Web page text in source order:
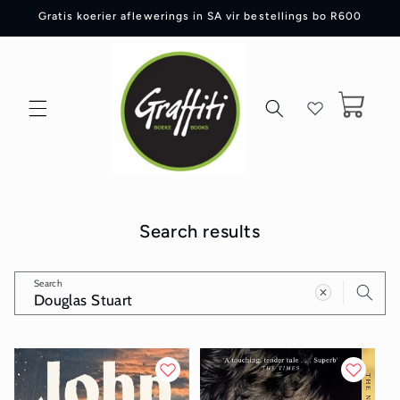
Skip to
Gratis koerier aflewerings in SA vir bestellings bo R600
Cart
Search results
Search